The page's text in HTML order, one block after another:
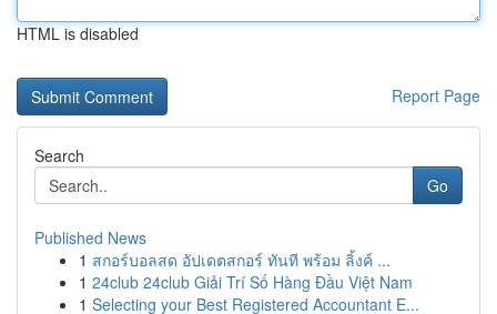
HTML is disabled
Report Page
Search
Go
Published News
1 สกอร์บอลสด อัปเดตสกอร์ ทันที พร้อม ลิ้งค์ ...
1 24club 24club Giải Trí Số Hàng Đầu Việt Nam
1 Selecting your Best Registered Accountant E...